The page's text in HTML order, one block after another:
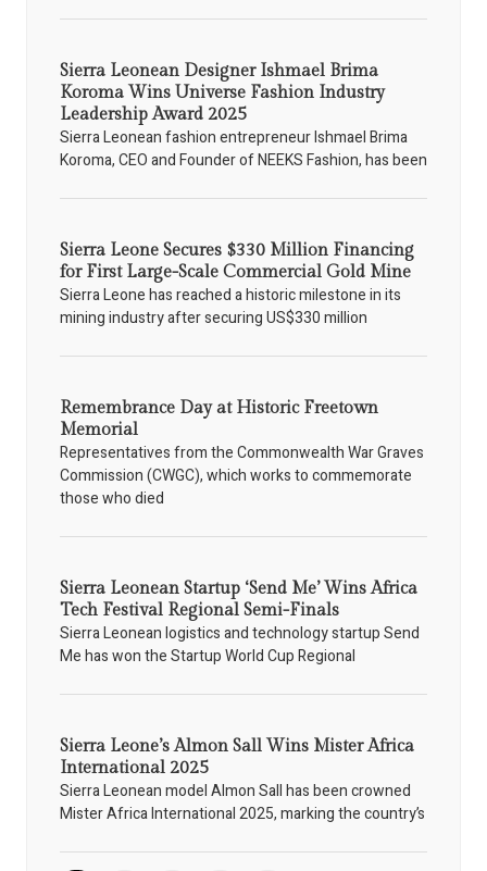
Sierra Leonean Designer Ishmael Brima
Koroma Wins Universe Fashion Industry
Leadership Award 2025
Sierra Leonean fashion entrepreneur Ishmael Brima
Koroma, CEO and Founder of NEEKS Fashion, has been
Sierra Leone Secures $330 Million Financing
for First Large-Scale Commercial Gold Mine
Sierra Leone has reached a historic milestone in its
mining industry after securing US$330 million
Remembrance Day at Historic Freetown
Memorial
Representatives from the Commonwealth War Graves
Commission (CWGC), which works to commemorate
those who died
Sierra Leonean Startup ‘Send Me’ Wins Africa
Tech Festival Regional Semi-Finals
Sierra Leonean logistics and technology startup Send
Me has won the Startup World Cup Regional
Sierra Leone’s Almon Sall Wins Mister Africa
International 2025
Sierra Leonean model Almon Sall has been crowned
Mister Africa International 2025, marking the country’s